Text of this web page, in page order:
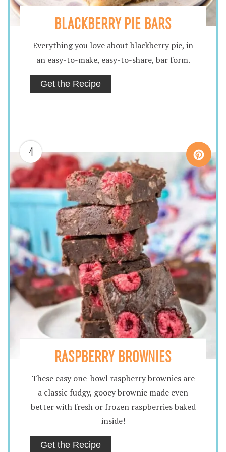
BLACKBERRY PIE BARS
Everything you love about blackberry pie, in
an easy-to-make, easy-to-share, bar form.
Get the Recipe
4
RASPBERRY BROWNIES
These easy one-bowl raspberry brownies are
a classic fudgy, gooey brownie made even
better with fresh or frozen raspberries baked
inside!
Get the Recipe